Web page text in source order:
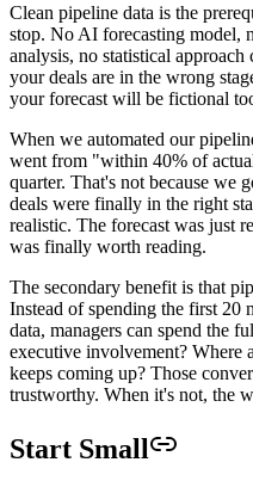
Clean pipeline data is the
stop. No AI forecasting model,
analysis, no statistical
your deals are in the wrong
your forecast will be fictional
When we automated our
went from "within 40% of
quarter. That's not because we
deals were finally in the right
realistic. The forecast was just
was finally worth reading.
The secondary benefit is that
Instead of spending the first 20
data, managers can spend the
executive involvement? Where
keeps coming up? Those
trustworthy. When it's not, the
Start Small